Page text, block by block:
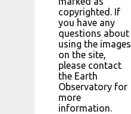
copyrighted. If
you have any
questions about
using the images
on the site,
please contact
the Earth
Observatory for
more
information.